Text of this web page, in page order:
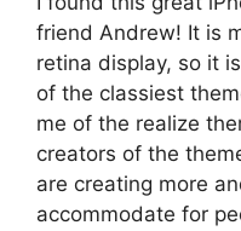
friend Andrew! It is
retina display, so it
of the classiest
me of the realize
creators of the
are creating more
accommodate for